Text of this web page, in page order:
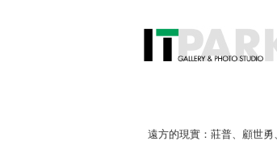
遠方的現實：莊普、顧世